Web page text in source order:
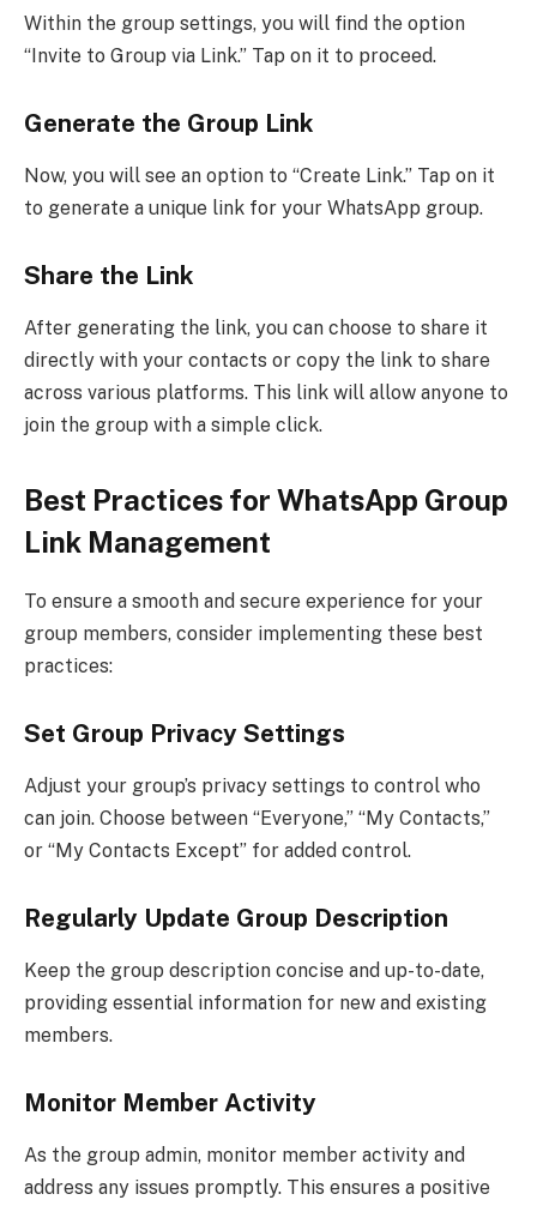
Within the group settings, you will find the option
“Invite to Group via Link.” Tap on it to proceed.
Generate the Group Link
Now, you will see an option to “Create Link.” Tap on it
to generate a unique link for your WhatsApp group.
Share the Link
After generating the link, you can choose to share it
directly with your contacts or copy the link to share
across various platforms. This link will allow anyone to
join the group with a simple click.
Best Practices for WhatsApp Group
Link Management
To ensure a smooth and secure experience for your
group members, consider implementing these best
practices:
Set Group Privacy Settings
Adjust your group’s privacy settings to control who
can join. Choose between “Everyone,” “My Contacts,”
or “My Contacts Except” for added control.
Regularly Update Group Description
Keep the group description concise and up-to-date,
providing essential information for new and existing
members.
Monitor Member Activity
As the group admin, monitor member activity and
address any issues promptly. This ensures a positive